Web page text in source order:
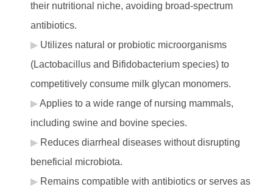
their nutritional niche, avoiding broad-spectrum
antibiotics.
Utilizes natural or probiotic microorganisms
(Lactobacillus and Bifidobacterium species) to
competitively consume milk glycan monomers.
Applies to a wide range of nursing mammals,
including swine and bovine species.
Reduces diarrheal diseases without disrupting
beneficial microbiota.
Remains compatible with antibiotics or serves as